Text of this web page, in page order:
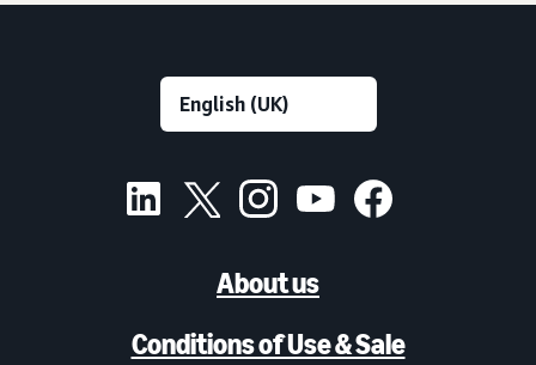
About us
Conditions of Use & Sale